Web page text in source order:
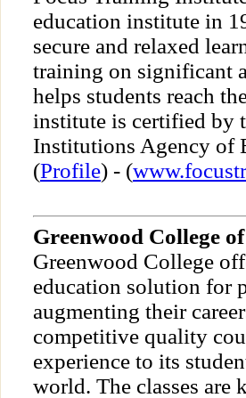
education institute in
secure and relaxed
training on significant
helps students reach
institute is certified by
Institutions Agency of
(Profile) - (
Greenwood College
Greenwood College
education solution for
augmenting their
competitive quality
experience to its
world. The classes are